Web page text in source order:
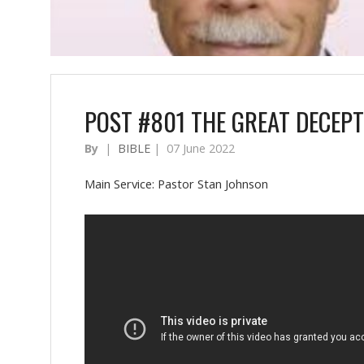
POST #801 THE GREAT
By | BIBLE| 07 June 2022
Main Service: Pastor Stan Johnson